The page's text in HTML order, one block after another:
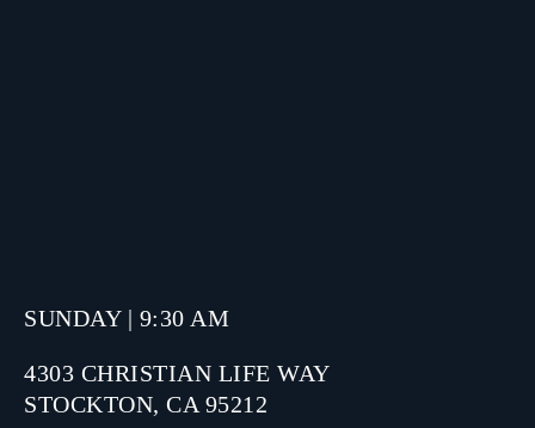
SUNDAY | 9:30 AM
4303 CHRISTIAN LIFE WAY
STOCKTON, CA 95212